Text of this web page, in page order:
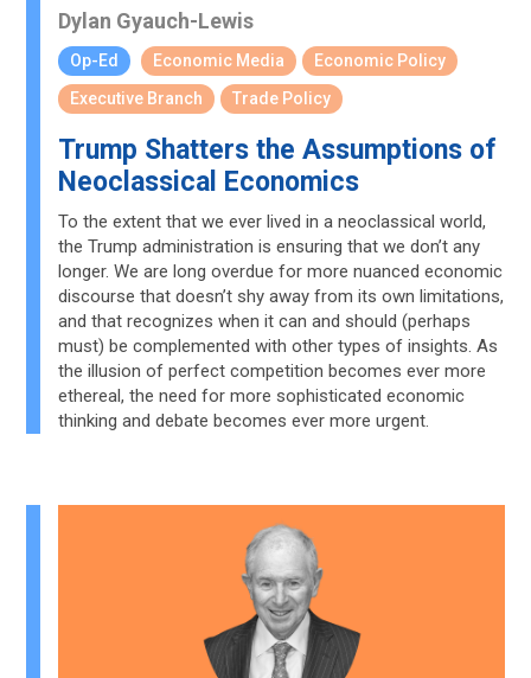
Dylan Gyauch-Lewis
Op-Ed Economic Media
Economic Policy
Executive Branch
Trade Policy
Trump Shatters the Assumptions of
Neoclassical Economics
To the extent that we ever lived in a neoclassical world,
the Trump administration is ensuring that we don’t any
longer. We are long overdue for more nuanced economic
discourse that doesn’t shy away from its own limitations,
and that recognizes when it can and should (perhaps
must) be complemented with other types of insights. As
the illusion of perfect competition becomes ever more
ethereal, the need for more sophisticated economic
thinking and debate becomes ever more urgent.